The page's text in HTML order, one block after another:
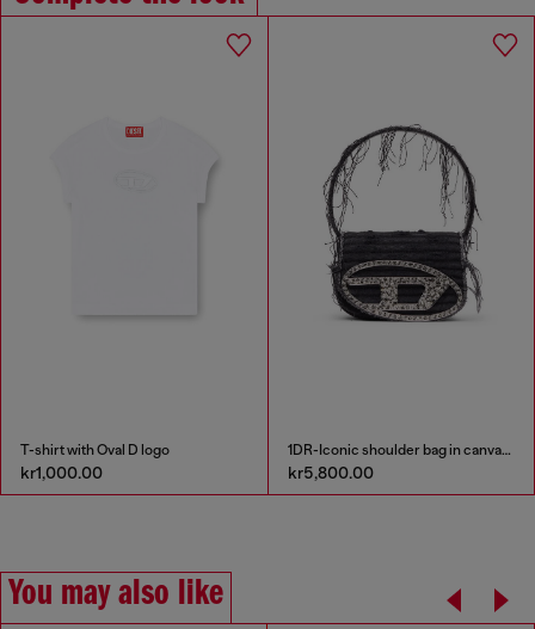
T-shirt with Oval D logo
kr1,000.00
1DR-Iconic shoulder bag in canvas and leather
kr5,800.00
You may also like